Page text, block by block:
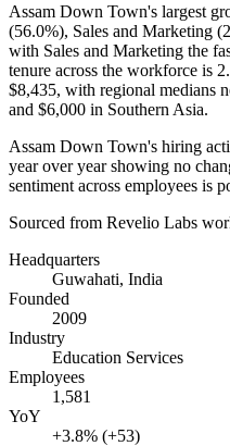
Assam Down Town's largest
(56.0%), Sales and Marketing (
with Sales and Marketing the
tenure across the workforce is
$8,435, with regional medians
and $6,000 in Southern Asia.
Assam Down Town's hiring
year over year showing no
sentiment across employees is
Sourced from Revelio Labs
Headquarters
Guwahati, India
Founded
2009
Industry
Education Services
Employees
1,581
YoY
+3.8% (+53)